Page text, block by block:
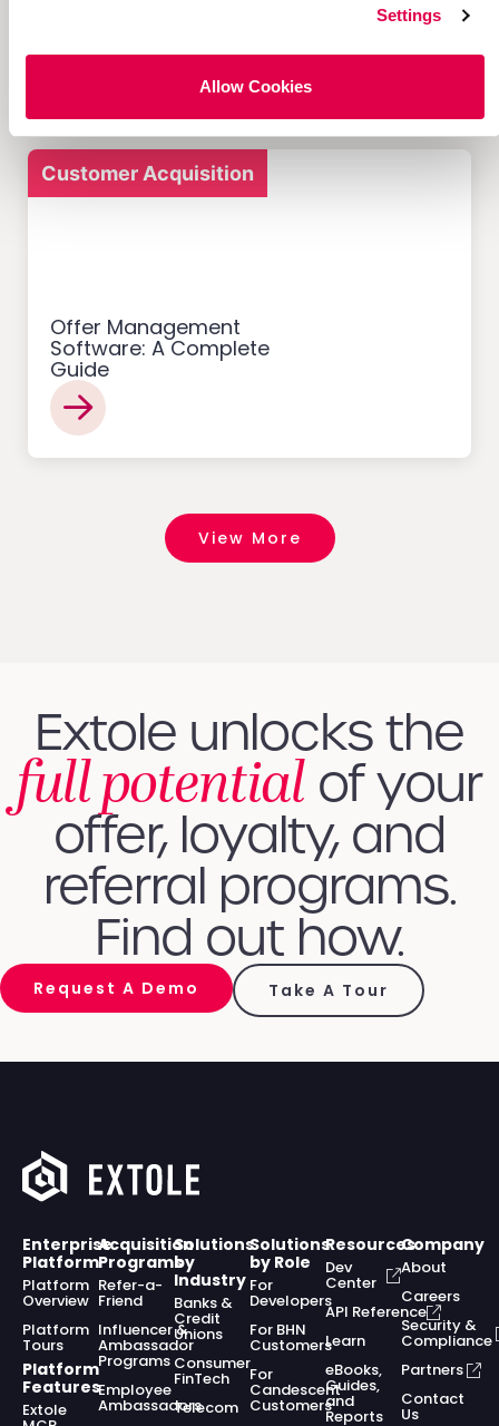
Settings
Allow Cookies
Customer Acquisition
Offer Management
Software: A Complete
Guide
View More
Extole unlocks the
full potential of your
offer, loyalty, and
referral programs.
Find out how.
Request A Demo Take A Tour
Enterprise
Platform
Platform
Overview
Platform
Tours
Platform
Features
Extole
Acquisition
Programs
Refer-a-
Friend
Influencer &
Ambassador
Programs
Employee
Ambassadors
Solutions
by
Industry
Banks &
Credit
Unions
Consumer
FinTech
Telecom
Solutions
by Role
For
Developers
For BHN
Customers
For
Candescent
Customers
Resources
Dev
Center
API Reference
Learn
eBooks,
Guides,
and
Reports
Company
About
Careers
Security &
Compliance
Partners
Contact
Us